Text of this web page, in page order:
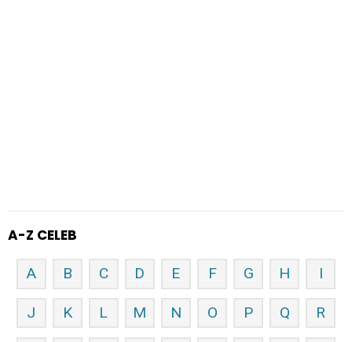
A-Z CELEB
A B C D E F G H I
J K L M N O P Q R